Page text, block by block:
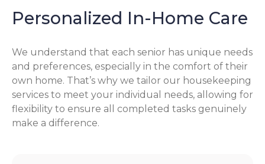
Personalized In-Home Care
We understand that each senior has unique needs
and preferences, especially in the comfort of their
own home. That’s why we tailor our housekeeping
services to meet your individual needs, allowing for
flexibility to ensure all completed tasks genuinely
make a difference.